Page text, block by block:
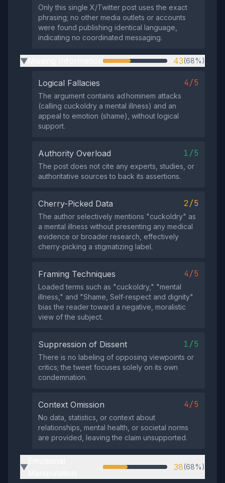
Only this single X/Twitter post uses the exact
phrasing; no other media outlets or accounts
were found publishing identical language,
indicating no coordinated messaging.
▶ 43(68%)
Logical Fallacies 4/5
The argument contains ad hominem attacks
(calling cuckoldry a mental illness) and an
appeal to emotion (shame), without logical
support.
Authority Overload 1/5
The post does not cite any experts, studies, or
authoritative sources to back its assertions.
Cherry-Picked Data 2/5
The author selectively mentions "cuckoldry" as
a mental illness without presenting any medical
evidence or broader research, effectively
cherry‑picking a stigmatizing label.
Framing Techniques 4/5
Loaded terms such as "cuckoldry," "mental
illness," and "Shame, Self‑respect and dignity"
bias the reader toward a negative, moralistic
view of the subject.
Suppression of Dissent 1/5
There is no labeling of opposing viewpoints or
critics; the tweet focuses solely on its own
condemnation.
Context Omission 4/5
No data, statistics, or context about
relationships, mental health, or societal norms
are provided, leaving the claim unsupported.
▶ 38(68%)